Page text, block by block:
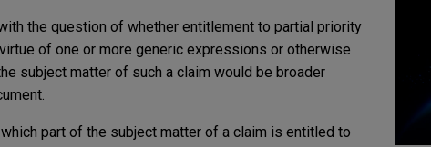
the question of whether entitlement to partial priority
of one or more generic expressions or otherwise
subject matter of such a claim would be broader
part of the subject matter of a claim is entitled to